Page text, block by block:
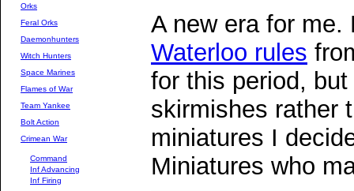
Orks
Feral Orks
Daemonhunters
Witch Hunters
Space Marines
Flames of War
Team Yankee
Bolt Action
Crimean War
Command
Inf Advancing
Inf Firing
A new era for me.
Waterloo rules
for this period,
skirmishes rather
miniatures I
Miniatures who